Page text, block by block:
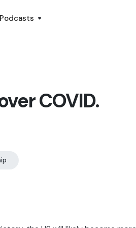
Podcasts
COVID.